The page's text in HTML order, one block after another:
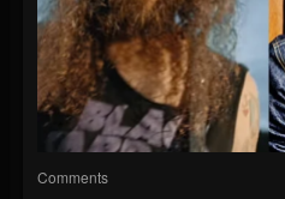
Comments